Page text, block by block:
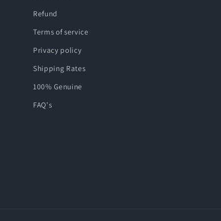
Refund
Terms of service
Privacy policy
Shipping Rates
100% Genuine
FAQ's